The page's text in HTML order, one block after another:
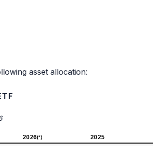
asset allocation:
2026(*) 2025